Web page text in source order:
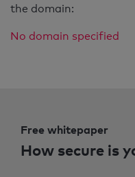
the domain:
No domain specified
Free whitepaper
How secure is